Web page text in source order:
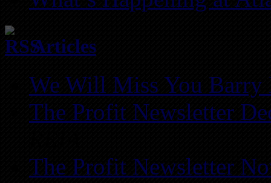
Articles
We Will Miss You Barry
The Profit Newsletter
The Profit Newsletter